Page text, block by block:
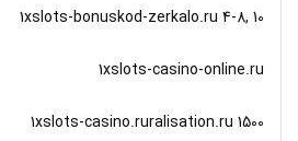
1xslots-bonuskod-zerkalo.ru 4-8, 10
1xslots-casino-online.ru
1xslots-casino.ruralisation.ru 1500